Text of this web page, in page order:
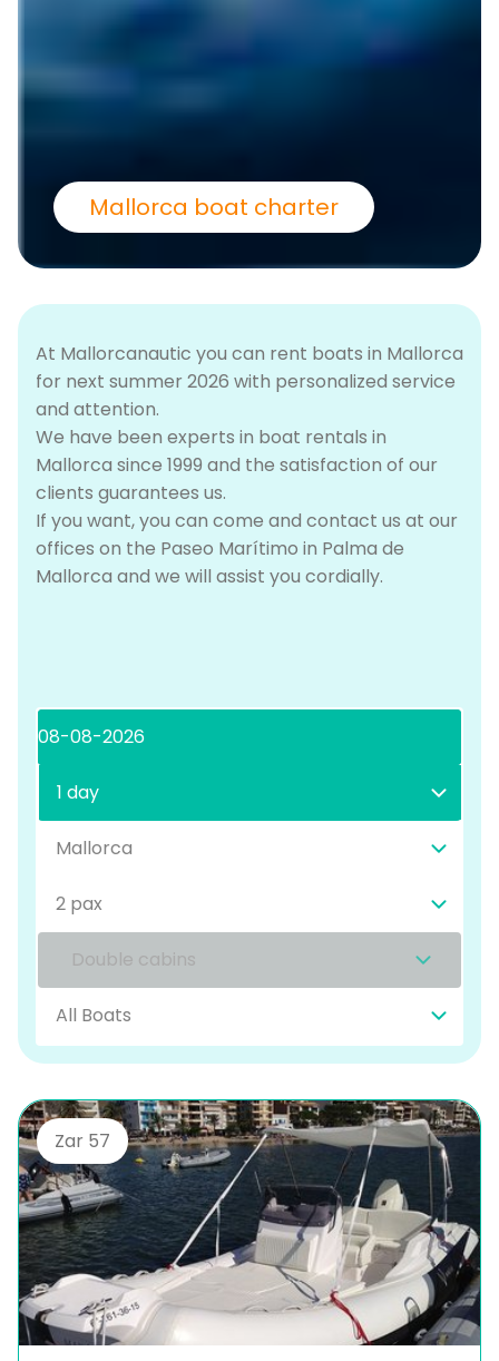
Mallorca boat charter
At Mallorcanautic you can rent boats in Mallorca
for next summer 2026 with personalized service
and attention.
We have been experts in boat rentals in
Mallorca since 1999 and the satisfaction of our
clients guarantees us.
If you want, you can come and contact us at our
offices on the Paseo Marítimo in Palma de
Mallorca and we will assist you cordially.
Zar 57